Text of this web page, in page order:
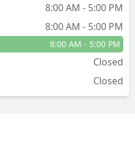
8:00 AM - 5:00 PM
8:00 AM - 5:00 PM
8:00 AM - 5:00 PM
Closed
Closed